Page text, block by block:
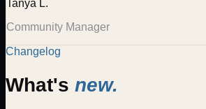
Tanya L.
Community Manager
Changelog
What's new.